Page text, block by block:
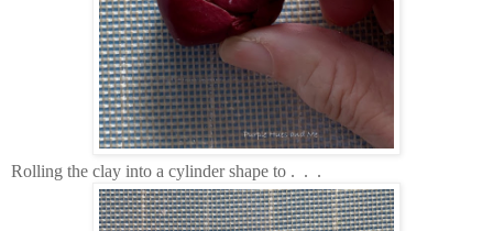
Rolling the clay into a cylinder shape to . . .